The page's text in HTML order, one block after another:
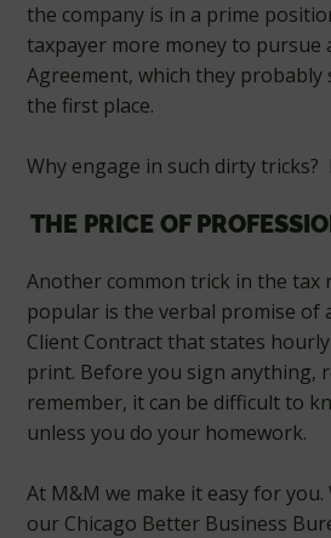
the company is in a prime
taxpayer more money to pursue
Agreement, which they probably
the first place.
Why engage in such dirty tricks?
THE PRICE OF
Another common trick in the tax
popular is the verbal promise of
Client Contract that states
print. Before you sign anything,
remember, it can be difficult to
unless you do your homework.
At M&M we make it easy for you.
our Chicago Better Business